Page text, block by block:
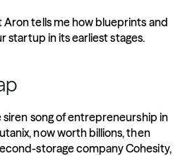
tells me how blueprints and
startup in its earliest stages.
song of entrepreneurship in
now worth billions, then
storage company Cohesity,